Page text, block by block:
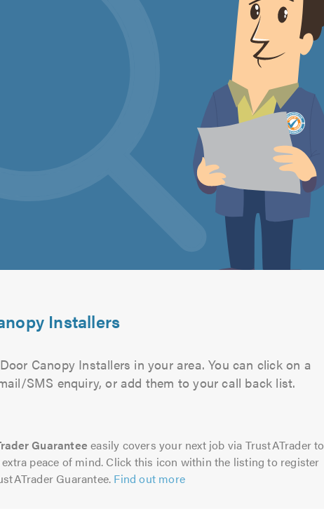
Installers
Canopy Installers in your area. You can click on a
SMS enquiry, or add them to your call back list.
Guarantee easily covers your next job via TrustATrader to
peace of mind. Click this icon within the listing to register
Guarantee. Find out more